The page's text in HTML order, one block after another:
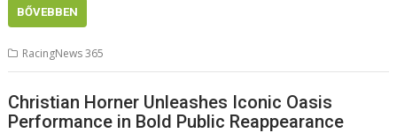
BŐVEBBEN
RacingNews 365
Christian Horner Unleashes Iconic Oasis
Performance in Bold Public Reappearance